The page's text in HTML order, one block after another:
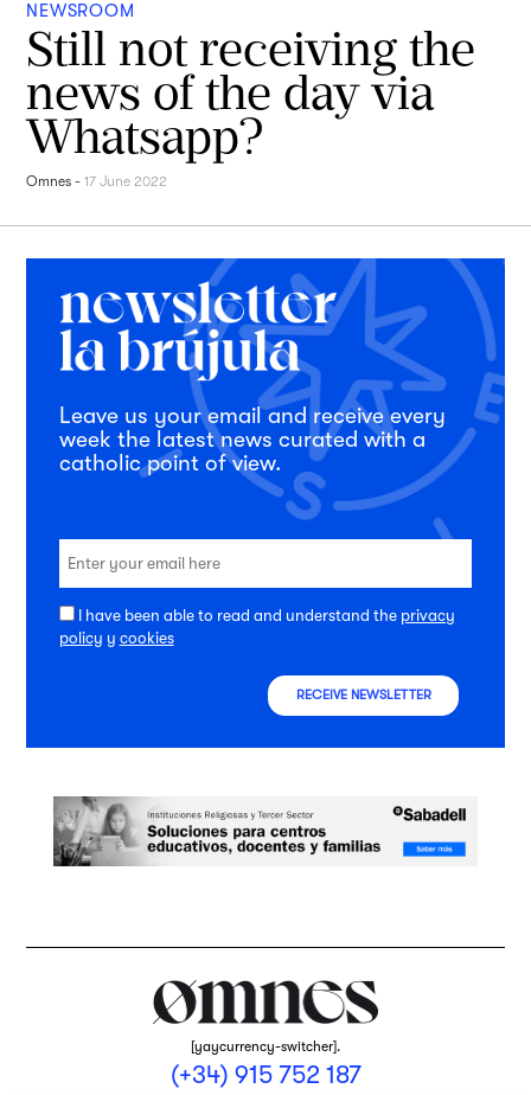
NEWSROOM
Still not receiving the
news of the day via
Whatsapp?
Omnes -17 June 2022
Leave us your email and receive every
week the latest news curated with a
catholic point of view.
I have been able to read and understand the privacy
policy y cookies
RECEIVE NEWSLETTER
[yaycurrency-switcher].
(+34) 915 752 187